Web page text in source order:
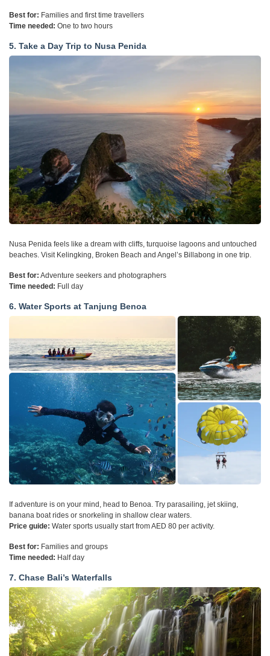
Best for: Families and first time travellers
Time needed: One to two hours
5. Take a Day Trip to Nusa Penida
Nusa Penida feels like a dream with cliffs, turquoise lagoons and untouched
beaches. Visit Kelingking, Broken Beach and Angel’s Billabong in one trip.
Best for: Adventure seekers and photographers
Time needed: Full day
6. Water Sports at Tanjung Benoa
If adventure is on your mind, head to Benoa. Try parasailing, jet skiing,
banana boat rides or snorkeling in shallow clear waters.
Price guide: Water sports usually start from AED 80 per activity.
Best for: Families and groups
Time needed: Half day
7. Chase Bali’s Waterfalls